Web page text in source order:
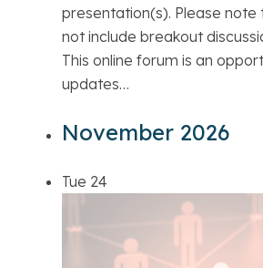
presentation(s). Please note
not include breakout
This online forum is an
updates…
November 2026
Tue 24